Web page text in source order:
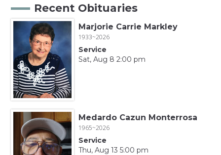
Recent Obituaries
Marjorie Carrie Markley
1933~2026
Service
Sat, Aug 8 2:00 pm
Medardo Cazun Monterrosa
1965~2026
Service
Thu, Aug 13 5:00 pm